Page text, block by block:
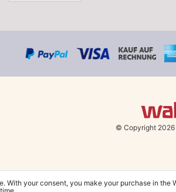
© Copyright 2026
With your consent, you make your purchase in the